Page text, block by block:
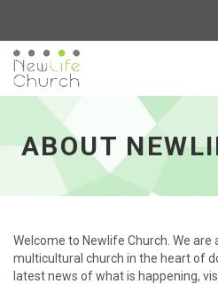
About Newlife Church - go
ABOUT
Welcome to Newlife Church. We are
multicultural church in the heart of
latest news of what is happening,